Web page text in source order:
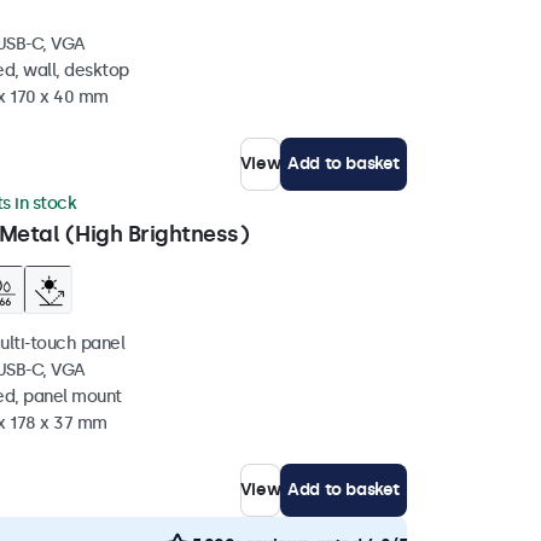
C, VGA
wall, desktop
170 x 40 mm
View Add to basket
(High Brightness)
in stock
touch panel
C, VGA
panel mount
178 x 37 mm
View Add to basket